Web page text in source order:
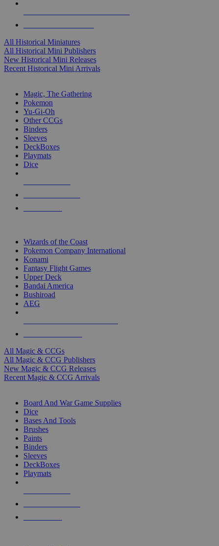
All Historical Miniatures
All Historical Mini Publishers
New Historical Mini Releases
Recent Historical Mini Arrivals
Magic, The Gathering
Pokemon
Yu-Gi-Oh
Other CCGs
Binders
Sleeves
DeckBoxes
Playmats
Dice
Wizards of the Coast
Pokemon Company International
Konami
Fantasy Flight Games
Upper Deck
Bandai America
Bushiroad
AEG
All Magic & CCGs
All Magic & CCG Publishers
New Magic & CCG Releases
Recent Magic & CCG Arrivals
Board And War Game Supplies
Dice
Bases And Tools
Brushes
Paints
Binders
Sleeves
DeckBoxes
Playmats